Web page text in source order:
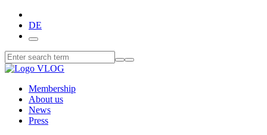
DE
Membership
About us
News
Press